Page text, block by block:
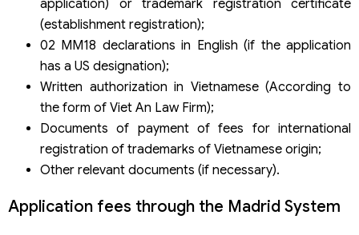
application) or trademark registration certificate
(establishment registration);
02 MM18 declarations in English (if the application
has a US designation);
Written authorization in Vietnamese (According to
the form of Viet An Law Firm);
Documents of payment of fees for international
registration of trademarks of Vietnamese origin;
Other relevant documents (if necessary).
Application fees through the Madrid System